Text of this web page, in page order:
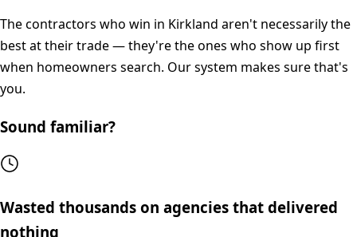
The contractors who win in Kirkland aren't necessarily the
best at their trade — they're the ones who show up first
when homeowners search. Our system makes sure that's
you.
Sound familiar?
Wasted thousands on agencies that delivered
nothing